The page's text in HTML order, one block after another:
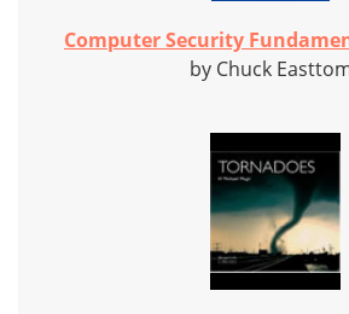
Computer Security
by Chuck